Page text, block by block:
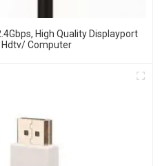
High Quality Displayport
Hdtv/ Computer